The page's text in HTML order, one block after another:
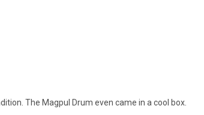
The Magpul Drum even came in a cool box.